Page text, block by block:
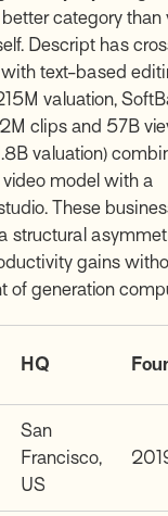
category than
Descript has
text-based
valuation,
clips and 57B
valuation)
model with a
These
structural
gains
of generation
HQ
San
Francisco,
US